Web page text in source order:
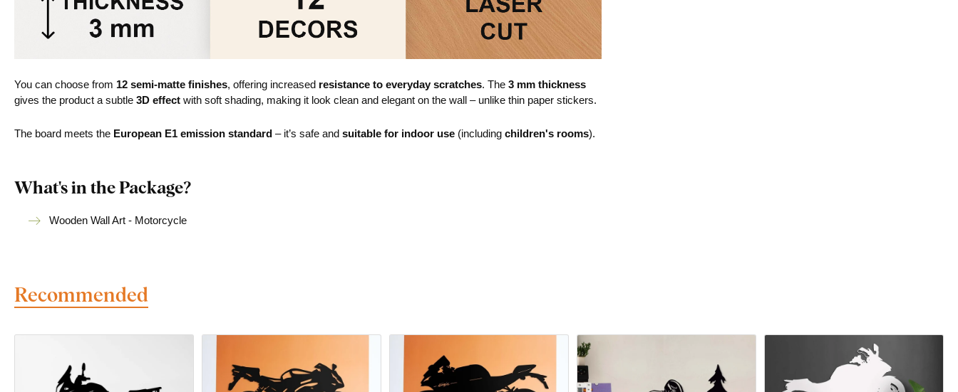
You can choose from 12 semi-matte finishes, offering increased resistance to everyday scratches. The 3 mm thickness
gives the product a subtle 3D effect with soft shading, making it look clean and elegant on the wall – unlike thin paper stickers.
The board meets the European E1 emission standard – it’s safe and suitable for indoor use (including children's rooms).
What's in the Package?
Wooden Wall Art - Motorcycle
Recommended